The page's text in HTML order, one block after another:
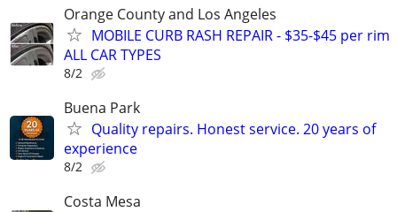
Orange County and Los Angeles
MOBILE CURB RASH REPAIR - $35-$45 per rim
ALL CAR TYPES
8/2
Buena Park
Quality repairs. Honest service. 20 years of
experience
8/2
Costa Mesa